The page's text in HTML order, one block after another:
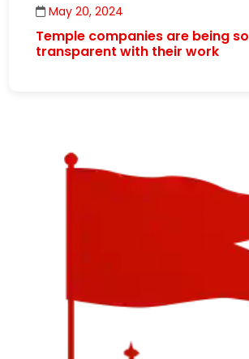
May 20, 2024
Temple companies are being so
transparent with their work